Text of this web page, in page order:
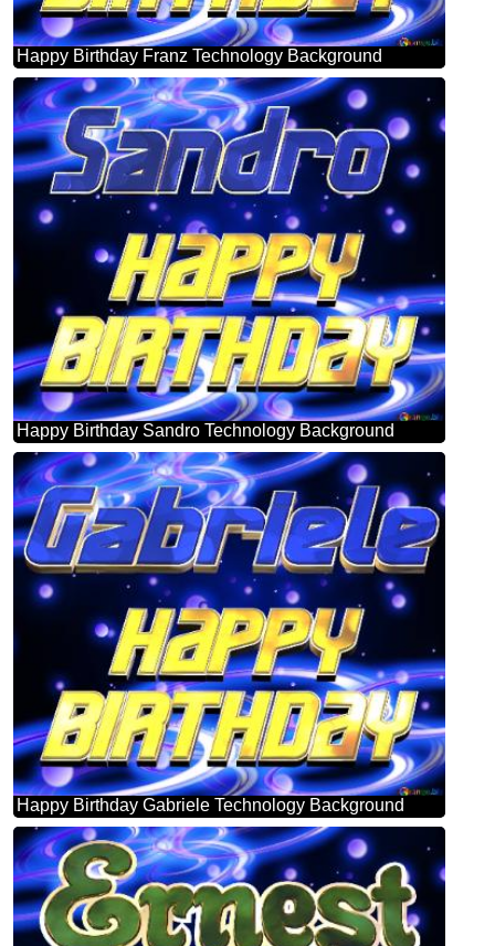
Happy Birthday Franz Technology Background
Happy Birthday Sandro Technology Background
Happy Birthday Gabriele Technology Background